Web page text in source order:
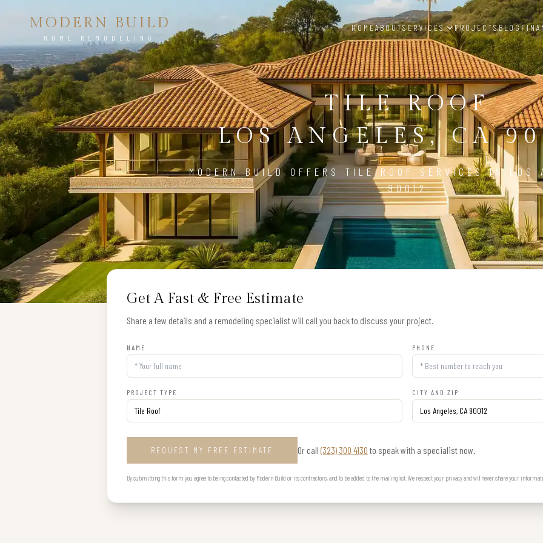
MODERN BUILD
HOME REMODELING
HOMEABOUTSERVICES PROJECTSBLOG
TILE ROOF
LOS ANGELES, CA
MODERN BUILD OFFERS TILE ROOF SERVICES IN LOS
90012
Get A Fast & Free Estimate
Share a few details and a remodeling specialist will call you back to discuss your project.
NAME PHONE
PROJECT TYPE CITY AND ZIP
REQUEST MY FREE ESTIMATE Or call (323) 300 4130 to speak with a specialist now.
By submitting this form you agree to being contacted by Modern Build or its contractors, and to be added to the mailing list. We respect your privacy and will never share your